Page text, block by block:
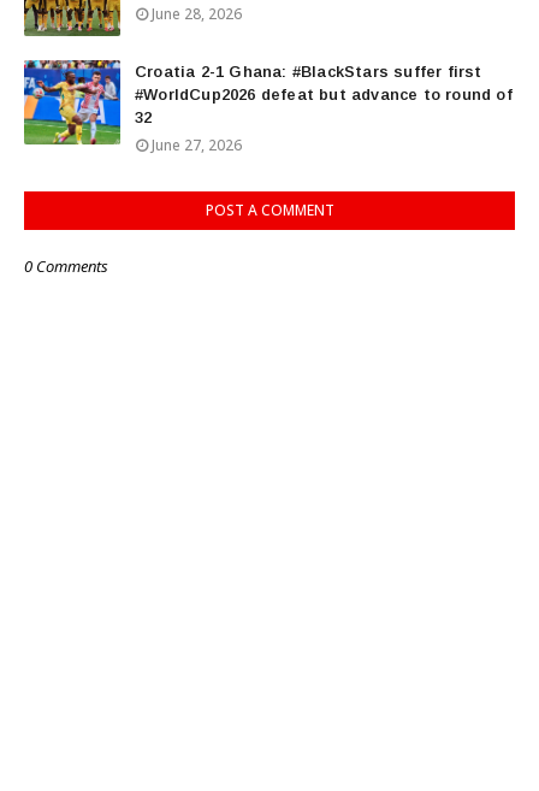
June 28, 2026
Croatia 2-1 Ghana: #BlackStars suffer first
#WorldCup2026 defeat but advance to round of
32
June 27, 2026
POST A COMMENT
0 Comments